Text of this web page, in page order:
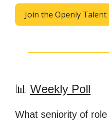
Join the Openly Talent
📊 Weekly Poll
What seniority of